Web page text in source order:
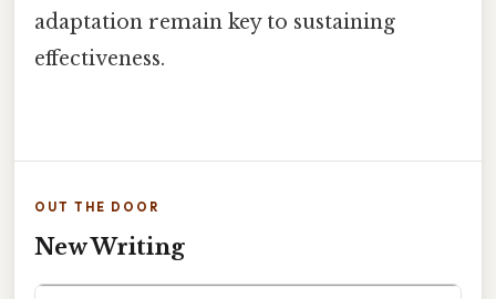
adaptation remain key to sustaining
effectiveness.
OUT THE DOOR
New Writing